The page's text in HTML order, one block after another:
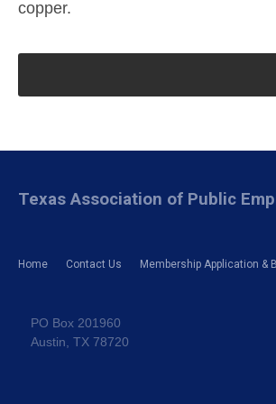
copper.
Home Contact Us Membership Application &
Texas Association of Public
PO Box 201960
Austin, TX 78720